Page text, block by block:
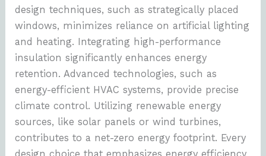
design techniques, such as strategically placed
windows, minimizes reliance on artificial lighting
and heating. Integrating high-performance
insulation significantly enhances energy
retention. Advanced technologies, such as
energy-efficient HVAC systems, provide precise
climate control. Utilizing renewable energy
sources, like solar panels or wind turbines,
contributes to a net-zero energy footprint. Every